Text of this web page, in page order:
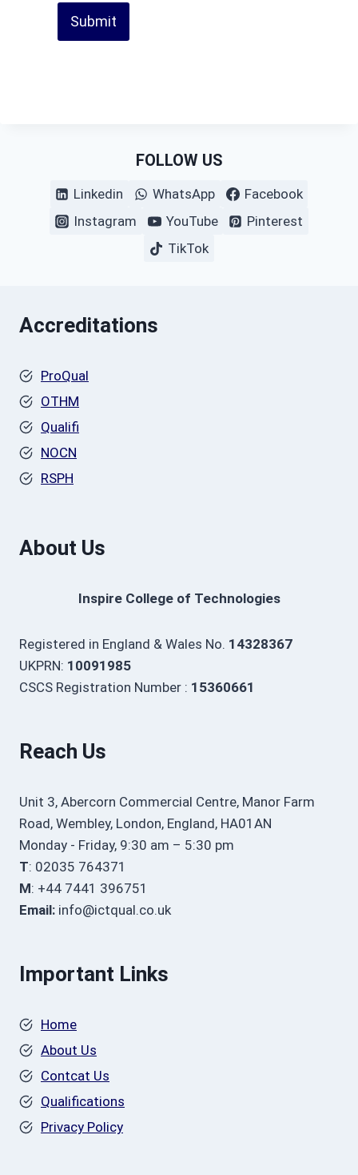
Submit
FOLLOW US
Linkedin WhatsApp
Facebook
Instagram
YouTube
Pinterest
TikTok
Accreditations
ProQual
OTHM
Qualifi
NOCN
RSPH
About Us
Inspire College of Technologies
Registered in England & Wales No. 14328367
UKPRN: 10091985
CSCS Registration Number : 15360661
Reach Us
Unit 3, Abercorn Commercial Centre, Manor Farm
Road, Wembley, London, England, HA01AN
Monday - Friday, 9:30 am – 5:30 pm
T: 02035 764371
M: +44 7441 396751
Email: info@ictqual.co.uk
Important Links
Home
About Us
Contcat Us
Qualifications
Privacy Policy